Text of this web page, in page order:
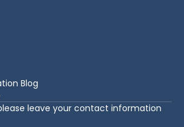
Blog
leave your contact information